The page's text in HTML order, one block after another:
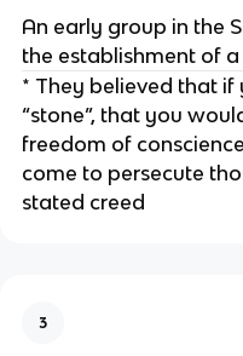
An early group in the
the establishment of
* They believed that if
“stone”, that you
freedom of
come to persecute
stated creed
3